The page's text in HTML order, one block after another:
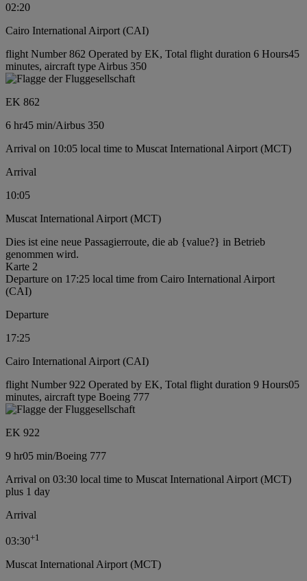
02:20
Cairo International Airport (CAI)
flight Number 862 Operated by EK, Total flight duration 6 Hours45
minutes, aircraft type Airbus 350
EK 862
6 hr45 min/Airbus 350
Arrival on 10:05 local time to Muscat International Airport (MCT)
Arrival
10:05
Muscat International Airport (MCT)
Dies ist eine neue Passagierroute, die ab {value?} in Betrieb
genommen wird.
Karte 2
Departure on 17:25 local time from Cairo International Airport
(CAI)
Departure
17:25
Cairo International Airport (CAI)
flight Number 922 Operated by EK, Total flight duration 9 Hours05
minutes, aircraft type Boeing 777
EK 922
9 hr05 min/Boeing 777
Arrival on 03:30 local time to Muscat International Airport (MCT)
plus 1 day
Arrival
03:30+1
Muscat International Airport (MCT)